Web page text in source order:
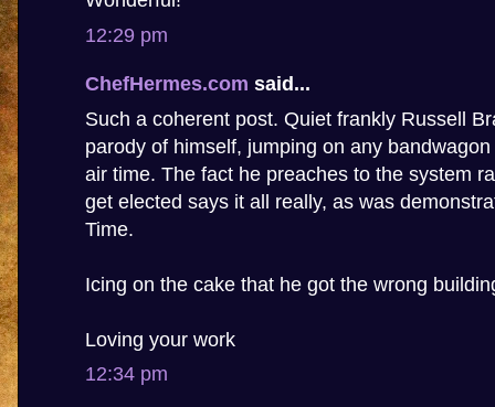
12:29 pm
ChefHermes.com said...
Such a coherent post. Quiet frankly Russell
parody of himself, jumping on any
air time. The fact he preaches to the system
get elected says it all really, as was
Time.
Icing on the cake that he got the wrong
Loving your work
12:34 pm